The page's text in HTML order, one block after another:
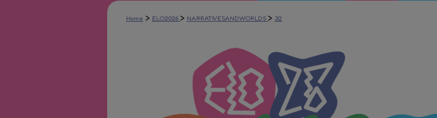
Home > ELO2026 > NARRATIVESANDWORLDS > 32